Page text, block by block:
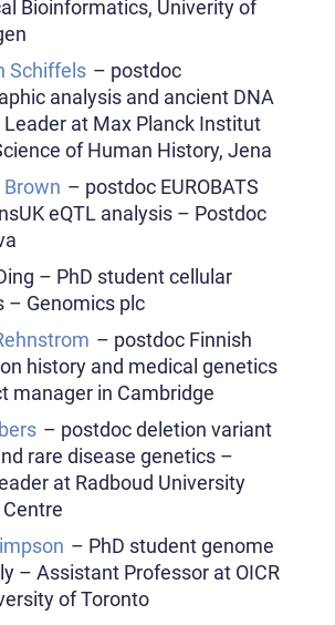
Bioinformatics, Univerity of
Schiffels – postdoc
analysis and ancient DNA
Leader at Max Planck Institut
of Human History, Jena
– postdoc EUROBATS
eQTL analysis – Postdoc
– PhD student cellular
– Genomics plc
– postdoc Finnish
history and medical genetics
manager in Cambridge
– postdoc deletion variant
rare disease genetics –
at Radboud University
– PhD student genome
– Assistant Professor at OICR
of Toronto